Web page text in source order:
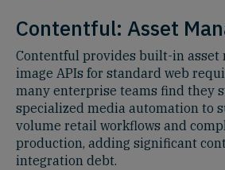
Contentful: Asset
Contentful provides built-in asset
image APIs for standard web
many enterprise teams find they
specialized media automation to
volume retail workflows and
production, adding significant
integration debt.